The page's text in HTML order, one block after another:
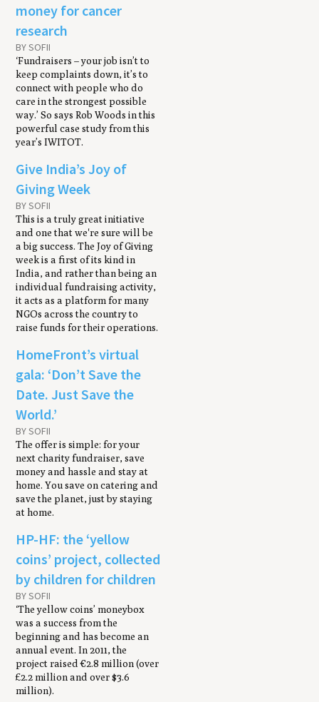
money for cancer
research
BY SOFII
‘Fundraisers – your job isn’t to
keep complaints down, it’s to
connect with people who do
care in the strongest possible
way.’ So says Rob Woods in this
powerful case study from this
year’s IWITOT.
Give India’s Joy of
Giving Week
BY SOFII
This is a truly great initiative
and one that we're sure will be
a big success. The Joy of Giving
week is a first of its kind in
India, and rather than being an
individual fundraising activity,
it acts as a platform for many
NGOs across the country to
raise funds for their operations.
HomeFront’s virtual
gala: ‘Don’t Save the
Date. Just Save the
World.’
BY SOFII
The offer is simple: for your
next charity fundraiser, save
money and hassle and stay at
home. You save on catering and
save the planet, just by staying
at home.
HP-HF: the ‘yellow
coins’ project, collected
by children for children
BY SOFII
‘The yellow coins’ moneybox
was a success from the
beginning and has become an
annual event. In 2011, the
project raised €2.8 million (over
£2.2 million and over $3.6
million).